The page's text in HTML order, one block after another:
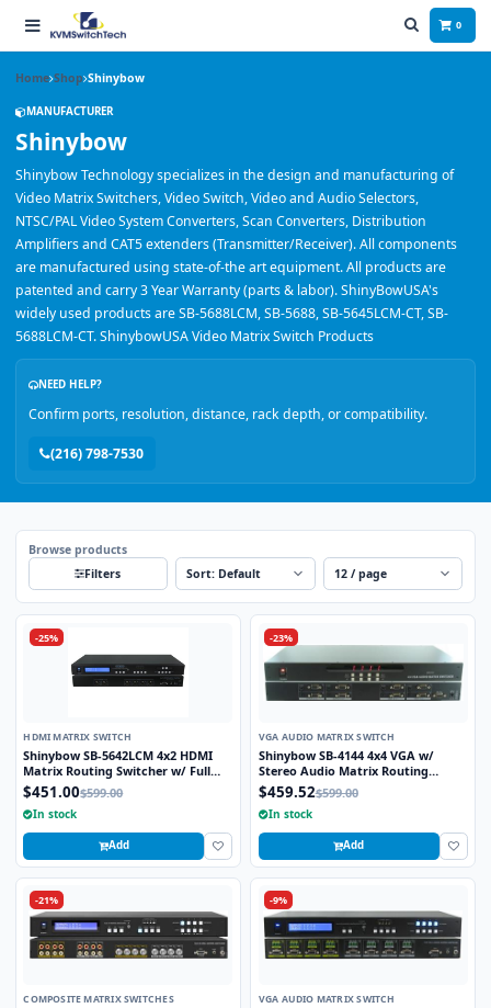
0
Home Shop Shinybow
MANUFACTURER
Shinybow
Shinybow Technology specializes in the design and manufacturing of
Video Matrix Switchers, Video Switch, Video and Audio Selectors,
NTSC/PAL Video System Converters, Scan Converters, Distribution
Amplifiers and CAT5 extenders (Transmitter/Receiver). All components
are manufactured using state-of-the art equipment. All products are
patented and carry 3 Year Warranty (parts & labor). ShinyBowUSA's
widely used products are SB-5688LCM, SB-5688, SB-5645LCM-CT, SB-
5688LCM-CT. ShinybowUSA Video Matrix Switch Products
NEED HELP?
Confirm ports, resolution, distance, rack depth, or compatibility.
(216) 798-7530
Browse products
Filters
Per page
-25%
HDMI MATRIX SWITCH
Shinybow SB-5642LCM 4x2 HDMI
Matrix Routing Switcher w/ Full
EDID Management/Learning
$451.00$599.00
In stock
Add
-23%
VGA AUDIO MATRIX SWITCH
Shinybow SB-4144 4x4 VGA w/
Stereo Audio Matrix Routing
Switcher
$459.52$599.00
In stock
Add
-21%
COMPOSITE MATRIX SWITCHES
-9%
VGA AUDIO MATRIX SWITCH